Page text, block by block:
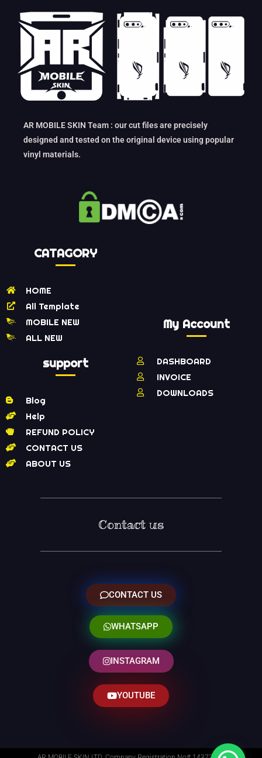
AR MOBILE SKIN Team : our cut files are precisely
designed and tested on the original device using popular
vinyl materials.
CATAGORY
HOME
All Template
MOBILE NEW
ALL NEW
support
Blog
Help
REFUND POLICY
CONTACT US
ABOUT US
My Account
DASHBOARD
INVOICE
DOWNLOADS
Contact us
CONTACT US
WHATSAPP
INSTAGRAM
YOUTUBE